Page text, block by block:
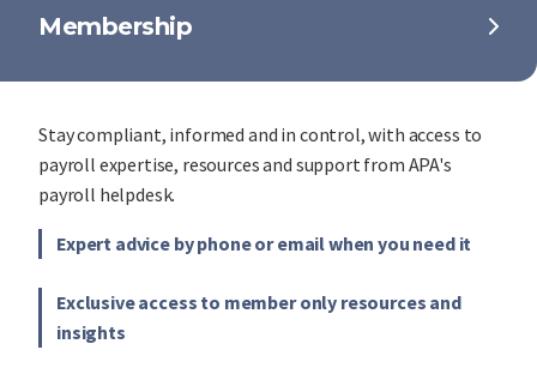
Membership
Stay compliant, informed and in control, with access to
payroll expertise, resources and support from APA's
payroll helpdesk.
Expert advice by phone or email when you need it
Exclusive access to member only resources and
insights